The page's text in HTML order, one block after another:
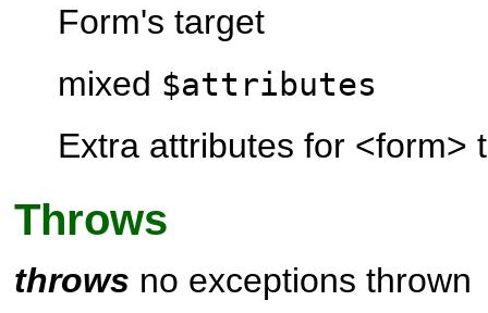
Form's target
mixed $attributes
Extra attributes for <form>
Throws
throws no exceptions thrown